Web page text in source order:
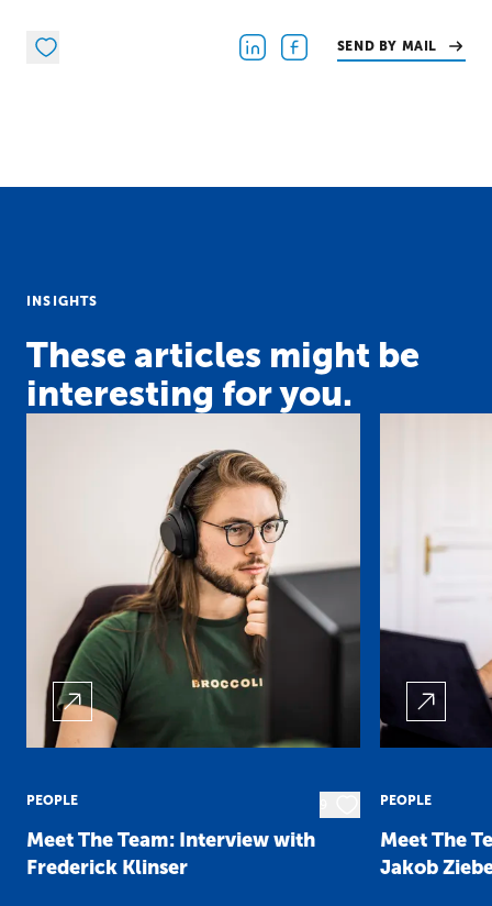
SEND BY MAIL
INSIGHTS
These articles might be
interesting for you.
PEOPLE
Meet The Team: Interview with
Frederick Klinser
PEOPLE
Meet The
Jakob